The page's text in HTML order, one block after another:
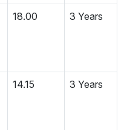
18.00 3 Years
14.15 3 Years